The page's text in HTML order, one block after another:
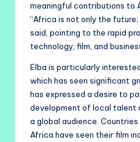
meaningful contributions to
“Africa is not only the future;
said, pointing to the rapid
technology, film, and
Elba is particularly
which has seen significant
has expressed a desire to
development of local talent
a global audience. Countries
Africa have seen their film